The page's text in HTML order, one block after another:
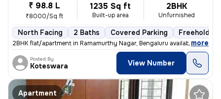
₹ 98.8 L
₹8000/Sq ft
1235 Sq ft
Built-up area
2BHK
Unfurnished
North Facing 2 Baths Covered Parking Freehold
2BHK flat/apartment in Ramamurthy Nagar, Bengaluru available for sale.
, more
Posted By
Koteswara View Number
Apartment